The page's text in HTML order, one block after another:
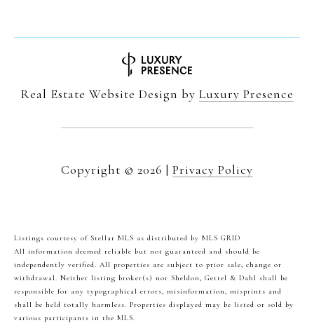
Real Estate Website Design by Luxury Presence
Copyright © 2026 | Privacy Policy
Listings courtesy of Stellar MLS as distributed by MLS GRID
All information deemed reliable but not guaranteed and should be
independently verified. All properties are subject to prior sale, change or
withdrawal. Neither listing broker(s) nor Sheldon, Gettel & Dahl shall be
responsible for any typographical errors, misinformation, misprints and
shall be held totally harmless. Properties displayed may be listed or sold by
various participants in the MLS.